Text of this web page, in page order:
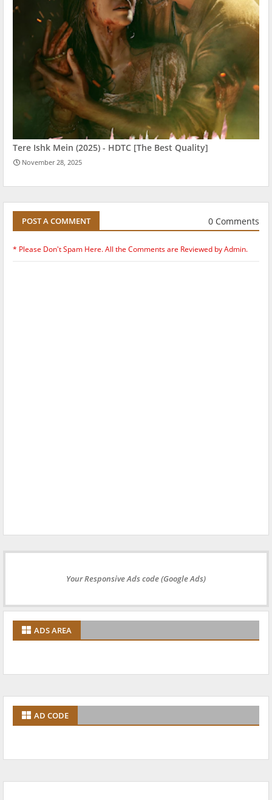
Tere Ishk Mein (2025) - HDTC [The Best Quality]
November 28, 2025
POST A COMMENT 0 Comments
* Please Don't Spam Here. All the Comments are Reviewed by Admin.
Your Responsive Ads code (Google Ads)
ADS AREA
AD CODE